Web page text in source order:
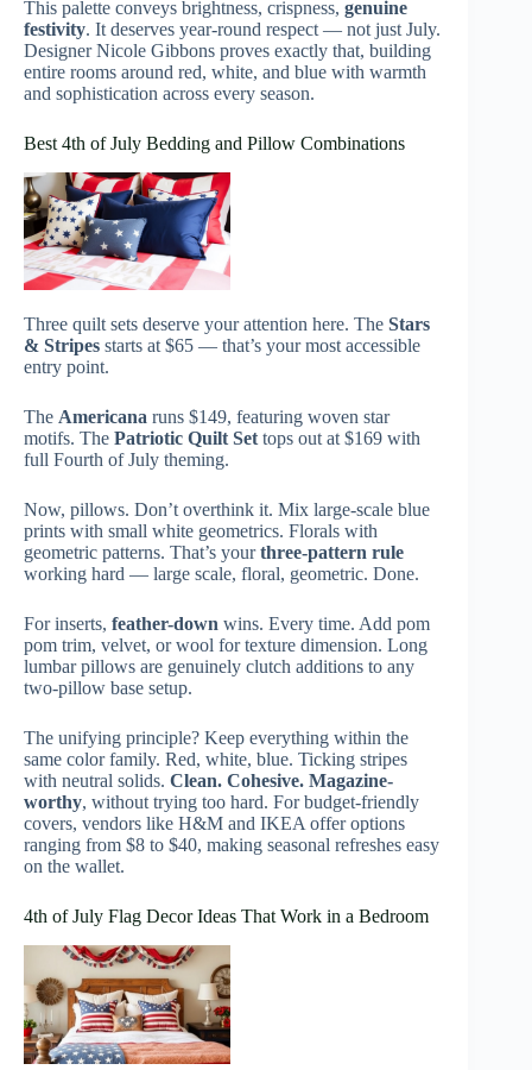
This palette conveys brightness, crispness, genuine
festivity. It deserves year-round respect — not just July.
Designer Nicole Gibbons proves exactly that, building
entire rooms around red, white, and blue with warmth
and sophistication across every season.
Best 4th of July Bedding and Pillow Combinations
Three quilt sets deserve your attention here. The Stars
& Stripes starts at $65 — that’s your most accessible
entry point.
The Americana runs $149, featuring woven star
motifs. The Patriotic Quilt Set tops out at $169 with
full Fourth of July theming.
Now, pillows. Don’t overthink it. Mix large-scale blue
prints with small white geometrics. Florals with
geometric patterns. That’s yourthree-pattern rule
working hard — large scale, floral, geometric. Done.
For inserts, feather-down wins. Every time. Add pom
pom trim, velvet, or wool for texture dimension. Long
lumbar pillows are genuinely clutch additions to any
two-pillow base setup.
The unifying principle? Keep everything within the
same color family. Red, white, blue. Ticking stripes
with neutral solids. Clean. Cohesive. Magazine-
worthy, without trying too hard. For budget-friendly
covers, vendors like H&M and IKEA offer options
ranging from $8 to $40, making seasonal refreshes easy
on the wallet.
4th of July Flag Decor Ideas That Work in a Bedroom